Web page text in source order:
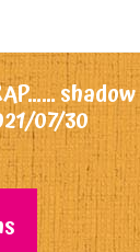
07/30